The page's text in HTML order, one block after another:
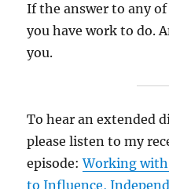
If the answer to any
you have work to do.
you.
To hear an extended
please listen to my
episode:Working with
to Influence,